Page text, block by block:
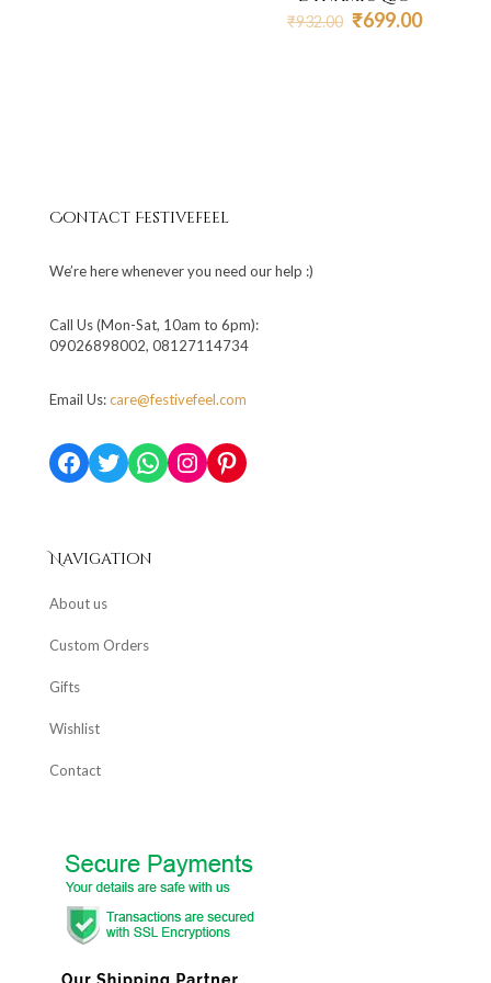
₹932.00 Original
₹699.00Current
Contact Festivefeel
We’re here whenever you need our help :)
Call Us (Mon-Sat, 10am to 6pm):
09026898002, 08127114734
Email Us:care@festivefeel.com
Facebook
Twitter
WhatsApp
Instagram
Pinterest
Navigation
About us
Custom Orders
Gifts
Wishlist
Contact